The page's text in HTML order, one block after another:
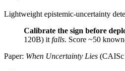
Lightweight epistemic-uncertainty
Calibrate the sign before
120B) it falls. Score ~50
Paper: When Uncertainty Lies (CAISc